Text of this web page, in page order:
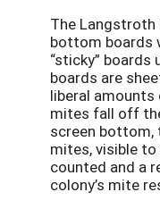
The Langstroth
bottom boards
“sticky” boards
boards are
liberal
mites fall off
screen bottom,
mites, visible to
counted and a
colony’s mite